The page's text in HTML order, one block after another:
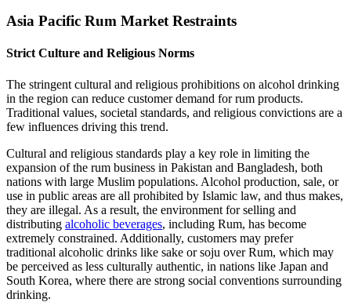
Asia Pacific Rum Market Restraints
Strict Culture and Religious Norms
The stringent cultural and religious prohibitions on alcohol drinking
in the region can reduce customer demand for rum products.
Traditional values, societal standards, and religious convictions are a
few influences driving this trend.
Cultural and religious standards play a key role in limiting the
expansion of the rum business in Pakistan and Bangladesh, both
nations with large Muslim populations. Alcohol production, sale, or
use in public areas are all prohibited by Islamic law, and thus makes,
they are illegal. As a result, the environment for selling and
distributing alcoholic beverages, including Rum, has become
extremely constrained. Additionally, customers may prefer
traditional alcoholic drinks like sake or soju over Rum, which may
be perceived as less culturally authentic, in nations like Japan and
South Korea, where there are strong social conventions surrounding
drinking.